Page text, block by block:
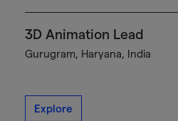
3D Animation Lead
Gurugram, Haryana, India
Explore